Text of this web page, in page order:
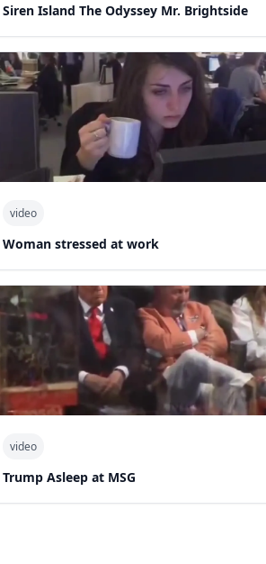
Siren Island The Odyssey Mr. Brightside
video
Woman stressed at work
video
Trump Asleep at MSG